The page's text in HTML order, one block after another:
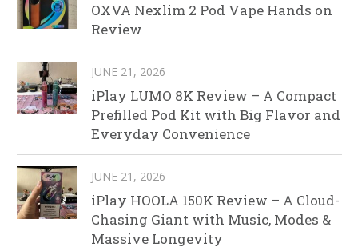
OXVA Nexlim 2 Pod Vape Hands on
Review
JUNE 21, 2026
iPlay LUMO 8K Review – A Compact
Prefilled Pod Kit with Big Flavor and
Everyday Convenience
JUNE 21, 2026
iPlay HOOLA 150K Review – A Cloud-
Chasing Giant with Music, Modes &
Massive Longevity